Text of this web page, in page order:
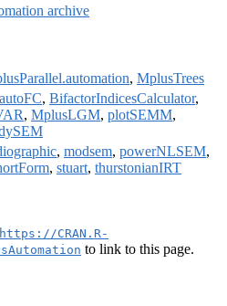
archive
, MplusTrees
autoFC, BifactorIndicesCalculator,
, MplusLGM, plotSEMM,
, modsem, powerNLSEM,
, stuart, thurstonianIRT
https://CRAN.R-
to link to this page.